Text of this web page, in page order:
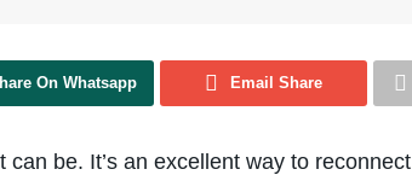
On Whatsapp Email Share
can be. It’s an excellent way to reconnect